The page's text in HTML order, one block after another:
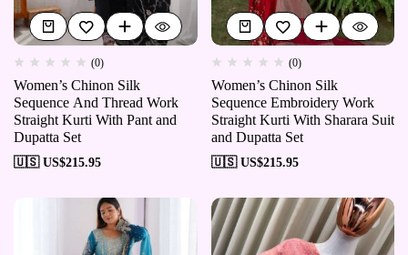
(0)
Women’s Chinon Silk
Sequence And Thread Work
Straight Kurti With Pant and
Dupatta Set
🇺🇸 US$215.95
(0)
Women’s Chinon Silk
Sequence Embroidery Work
Straight Kurti With Sharara Suit
and Dupatta Set
🇺🇸 US$215.95